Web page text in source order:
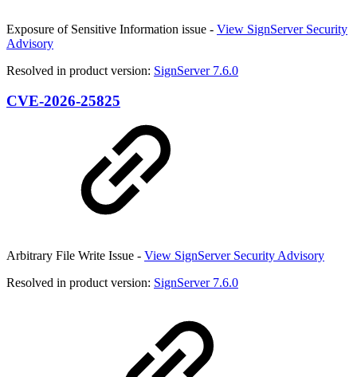
Exposure of Sensitive Information issue - View SignServer Security
Advisory
Resolved in product version: SignServer 7.6.0
CVE-2026-25825
Arbitrary File Write Issue - View SignServer Security Advisory
Resolved in product version: SignServer 7.6.0